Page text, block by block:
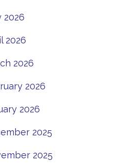
2026
2026
2026
2026
2026
2025
2025